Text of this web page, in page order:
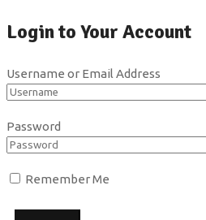
Login to Your Account
Username or Email Address
Password
Remember Me